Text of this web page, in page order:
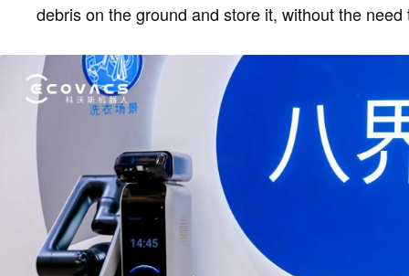
debris on the ground and store it, without the